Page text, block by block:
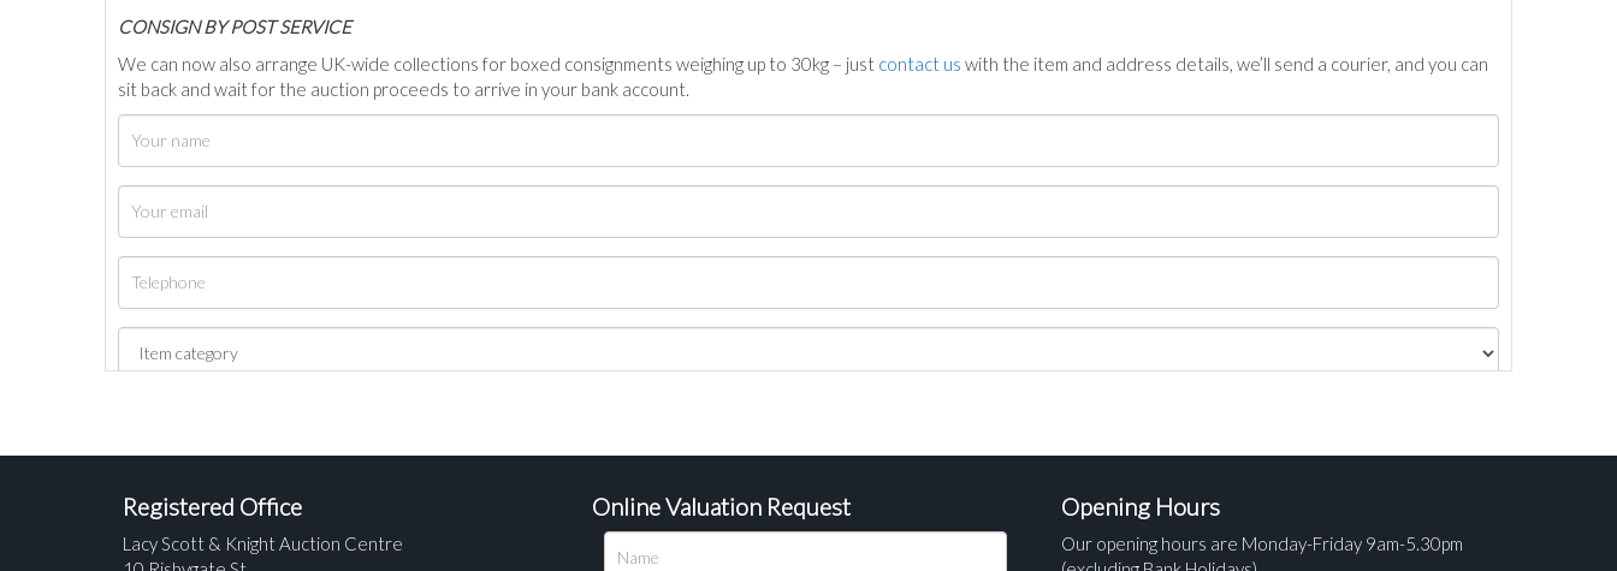
CONSIGN BY POST SERVICE
We can now also arrange UK-wide collections for boxed consignments weighing up to 30kg – just contact us with the item and address details, we’ll send a courier, and you can
sit back and wait for the auction proceeds to arrive in your bank account.
Registered Office
Lacy Scott & Knight Auction Centre
Online Valuation Request Opening Hours
Our opening hours are Monday-Friday 9am-5.30pm